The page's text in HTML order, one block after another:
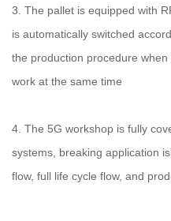
3. The pallet is equipped with
is automatically switched
the production procedure
work at the same time
4. The 5G workshop is fully
systems, breaking application
flow, full life cycle flow, and